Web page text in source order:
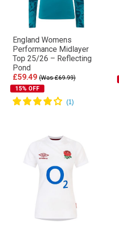
England Womens
Performance Midlayer
Top 25/26 – Reflecting
Pond
£59.49 (Was £69.99)
15% OFF